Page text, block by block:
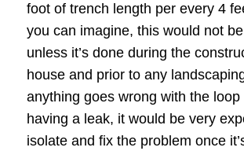
foot of trench length per every 4
you can imagine, this would not
unless it’s done during the
house and prior to any
anything goes wrong with the loop
having a leak, it would be very
isolate and fix the problem once